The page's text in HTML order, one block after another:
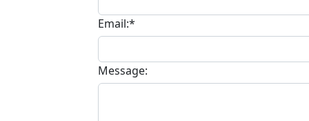
Email:*
Message: